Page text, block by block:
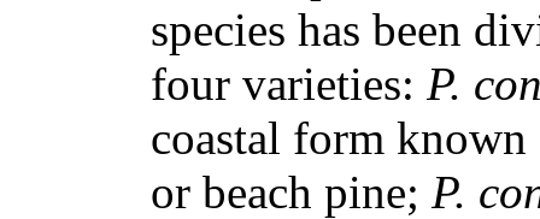
species has been
four varieties: P.
coastal form known
or beach pine; P.